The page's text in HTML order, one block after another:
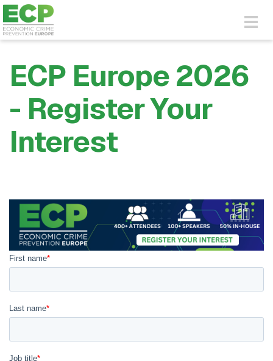
Skip to main content
ECP Europe 2026
- Register Your
Interest